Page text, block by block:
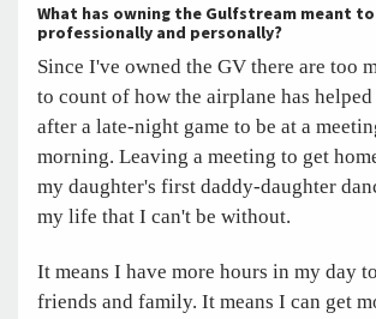
What has owning the Gulfstream meant
professionally and personally?
Since I've owned the GV there are too
to count of how the airplane has
after a late-night game to be at a
morning. Leaving a meeting to get
my daughter's first daddy-daughter
my life that I can't be without.
It means I have more hours in my day
friends and family. It means I can get